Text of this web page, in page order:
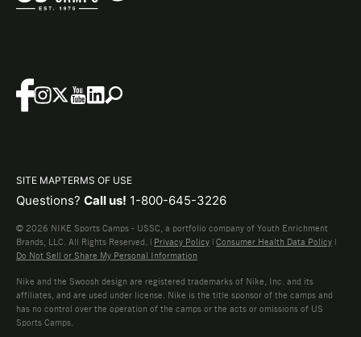
SITE MAPTERMS OF USE
Questions? Call us! 1-800-645-3226
© 2026 NIKE Sports Camps - USSC, a portfolio company of Youth Enrichment
Brands, LLC. All Rights Reserved. | Privacy Policy | Consumer Health Data Policy |
Do Not Sell or Share My Personal Information
Nike and the Swoosh design are registered trademarks of Nike, Inc. and its
affiliates, and are used under license. Nike is the title sponsor of the camps and
has no control over the operation of the camps or the acts or omissions of US
Sports Camps.